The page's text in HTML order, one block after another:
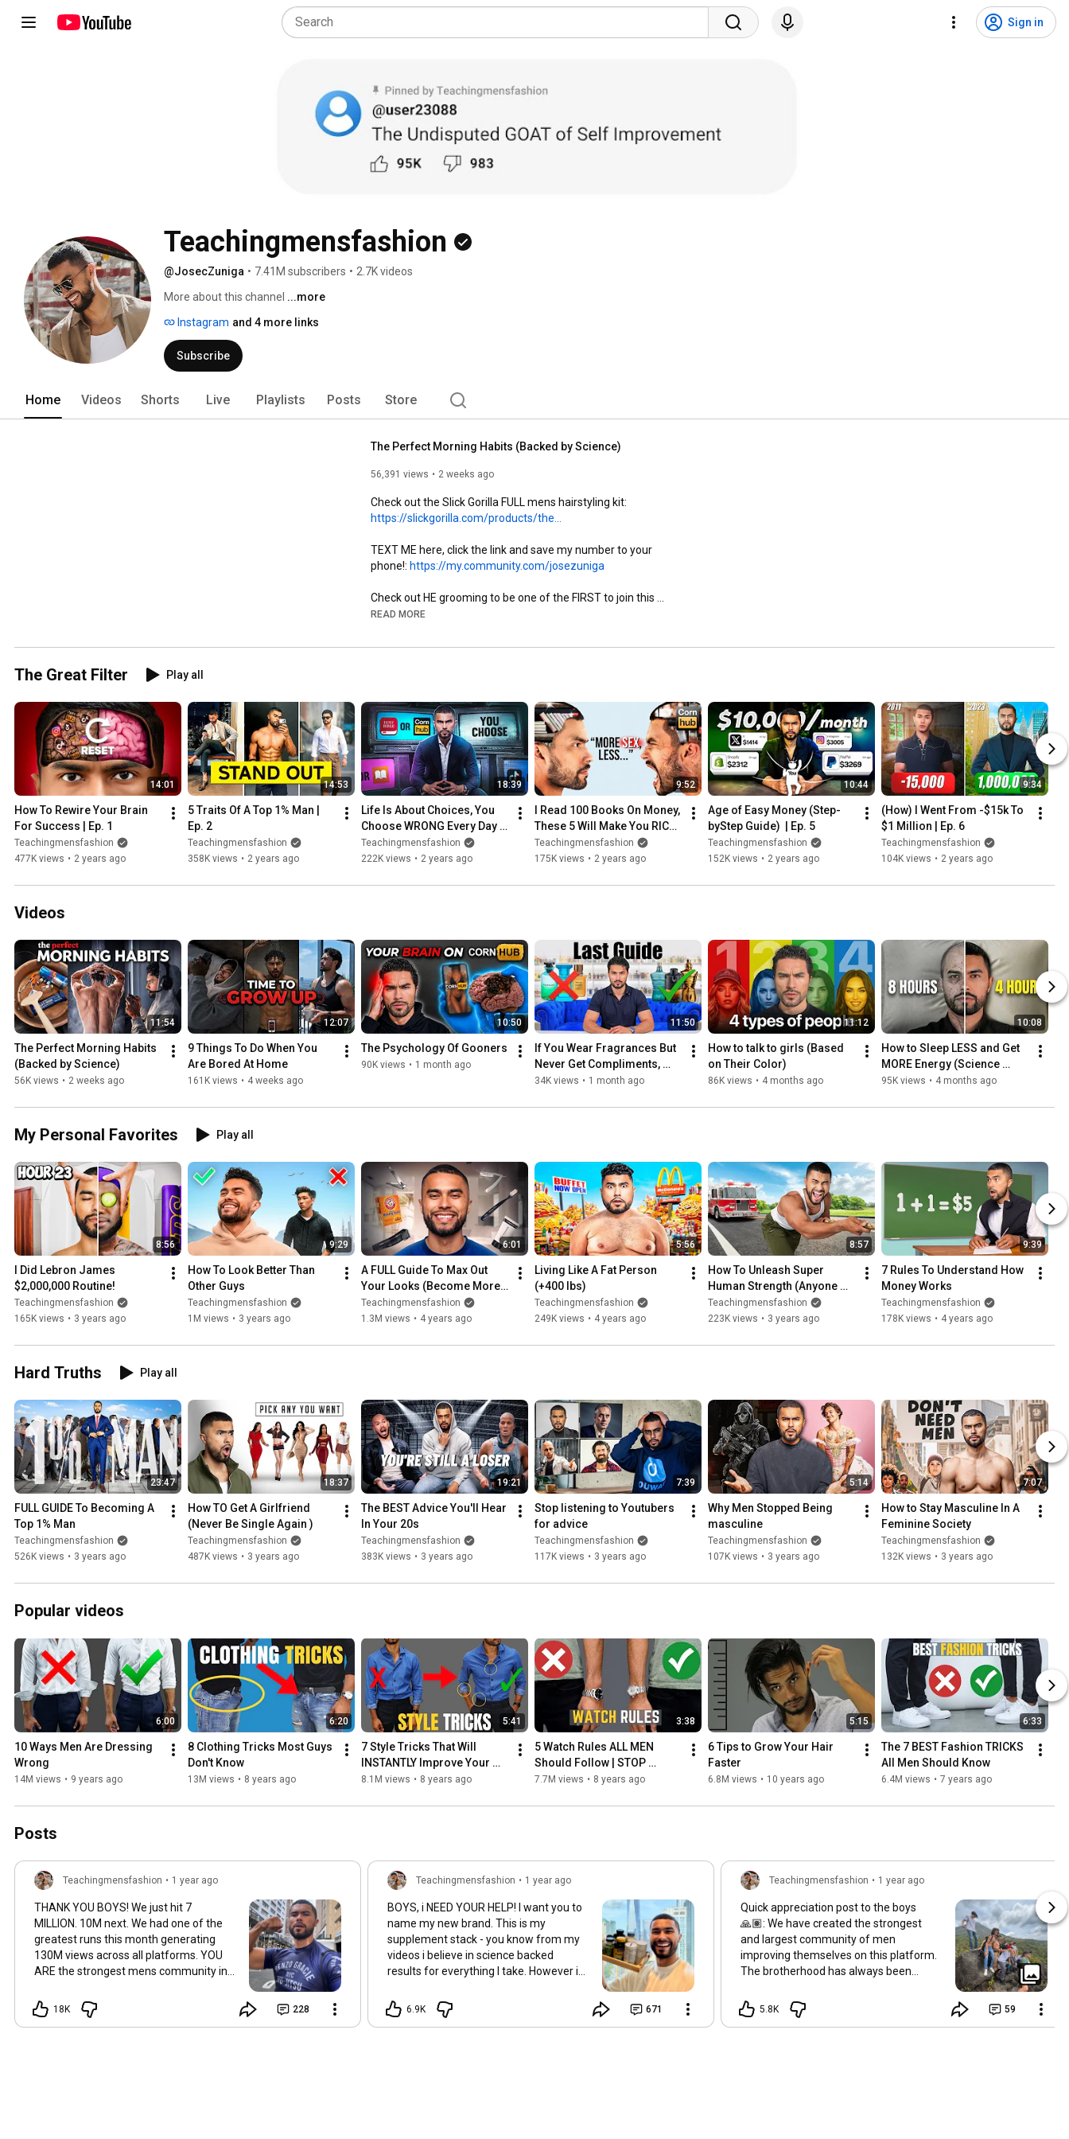
Sign in
Teachingmensfashion
@JosecZuniga • 7.41M subscribers • 2.7K videos
More about this channel ...more
Instagram and 4 more links
Subscribe
Home Videos Shorts Live Playlists Posts Store
The Perfect Morning Habits (Backed by Science)
56,391 views 2 weeks ago
https://slickgorilla.com/products/the...
TEXT ME here, click the link and save my number to your
phone!: https://my.community.com/josezuniga
Check out HE grooming to be one of the FIRST to join this
revolutionary brand for men:
Want T-shirts that fit PERFECTLY? Check out ESNTLS, they sell
Subscribe to our 2nd channel: http://bit.ly/2aOthqV
Thank you to for sponsoring this video!
FOLLOW US ON SOCIAL MEDIA:
Website:
http://teachingmensfashion.com/
Snapchat: Joseczuniga
Instagram: http://bit.ly/2ejnsFf
Email: info@teachingmensfashion.com
http://bit.ly/2hiqMS4
Twitter: http://bit.ly/2hirC19
READ MORE
The Great Filter Play all
14:01
How To Rewire Your Brain
For Success | Ep. 1
Teachingmensfashion
477K views • 2 years ago
14:53
5 Traits Of A Top 1% Man |
Ep. 2
Teachingmensfashion
358K views • 2 years ago
18:39
Life Is About Choices, You
Choose WRONG Every Day  |
Ep. 3
Teachingmensfashion
222K views • 2 years ago
9:52
I Read 100 Books On Money,
These 5 Will Make You RICH |
Ep. 4
Teachingmensfashion
175K views • 2 years ago
10:44
Age of Easy Money (Step-
byStep Guide)  | Ep. 5
Teachingmensfashion
152K views • 2 years ago
9:34
(How) I Went From -$15k To
$1 Million | Ep. 6
Teachingmensfashion
104K views • 2 years ago
Videos
11:54
The Perfect Morning Habits
(Backed by Science)
56K views • 2 weeks ago
12:07
9 Things To Do When You
Are Bored At Home
161K views • 4 weeks ago
10:50
The Psychology Of Gooners
90K views • 1 month ago
11:50
If You Wear Fragrances But
Never Get Compliments,
Watch This
34K views • 1 month ago
11:12
How to talk to girls (Based
on Their Color)
86K views • 4 months ago
10:08
How to Sleep LESS and Get
MORE Energy (Science
Based)
95K views • 4 months ago
My Personal Favorites Play all
8:56
I Did Lebron James
$2,000,000 Routine!
Teachingmensfashion
165K views • 3 years ago
9:29
How To Look Better Than
Other Guys
Teachingmensfashion
1M views • 3 years ago
6:01
A FULL Guide To Max Out
Your Looks (Become More
attractive)
Teachingmensfashion
1.3M views • 4 years ago
5:56
Living Like A Fat Person
(+400 lbs)
Teachingmensfashion
249K views • 4 years ago
8:57
How To Unleash Super
Human Strength (Anyone
Can Do It)
Teachingmensfashion
223K views • 3 years ago
9:39
7 Rules To Understand How
Money Works
Teachingmensfashion
178K views • 4 years ago
Hard Truths Play all
23:47
FULL GUIDE To Becoming A
Top 1% Man
Teachingmensfashion
526K views • 3 years ago
18:37
How TO Get A Girlfriend
(Never Be Single Again )
Teachingmensfashion
487K views • 3 years ago
19:21
The BEST Advice You'll Hear
In Your 20s
Teachingmensfashion
383K views • 3 years ago
7:39
Stop listening to Youtubers
for advice
Teachingmensfashion
117K views • 3 years ago
5:14
Why Men Stopped Being
masculine
Teachingmensfashion
107K views • 3 years ago
7:07
How to Stay Masculine In A
Feminine Society
Teachingmensfashion
132K views • 3 years ago
Popular videos
6:00
10 Ways Men Are Dressing
Wrong
14M views • 9 years ago
6:20
8 Clothing Tricks Most Guys
Don't Know
13M views • 8 years ago
5:41
7 Style Tricks That Will
INSTANTLY Improve Your
Style
8.1M views • 8 years ago
3:38
5 Watch Rules ALL MEN
Should Follow | STOP
Wearing Your Watches
7.7M views • 8 years ago
5:15
6 Tips to Grow Your Hair
Faster
6.8M views • 10 years ago
6:33
The 7 BEST Fashion TRICKS
All Men Should Know
6.4M views • 7 years ago
Posts
Teachingmensfashion • 1 year ago
THANK YOU BOYS! We just hit 7
MILLION. 10M next. We had one of the
greatest runs this month generating
130M views across all platforms. YOU
ARE the strongest mens community in
men feel and look great. That is my
promise to all 7 million of you. Best,
18K 228
Teachingmensfashion • 1 year ago
BOYS, i NEED YOUR HELP! I want you to
name my new brand. This is my
supplement stack - you know from my
videos i believe in science backed
results for everything I take. However i
making supplements for men to LOOK
and FEEL great. Such as better skin,
6.9K 671
Teachingmensfashion • 1 year ago
Quick appreciation post to the boys
🙏🏽: We have created the strongest
and largest community of men
improving themselves on this platform.
The brotherhood has always been
subscribers it is still insane to me just
how much support you guys give me
5.8K 59